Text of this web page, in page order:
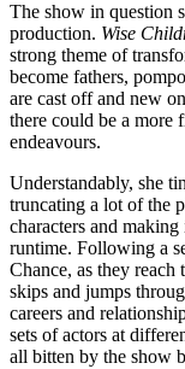
The show in question
production. Wise
strong theme of
become fathers,
are cast off and new
there could be a
endeavours.
Understandably, she
truncating a lot of the
characters and
runtime. Following a
Chance, as they
skips and jumps
careers and
sets of actors at
all bitten by the show